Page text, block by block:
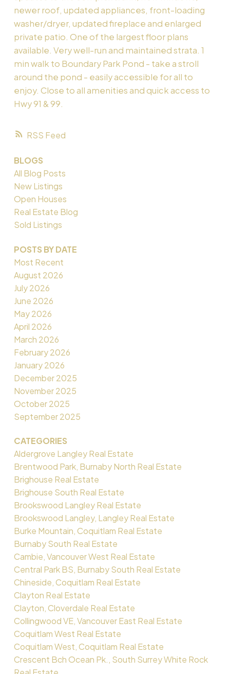
RSS
newer roof, updated appliances, front-loading
washer/dryer, updated fireplace and enlarged
private patio. One of the largest floor plans
available. Very well-run and maintained strata. 1
min walk to Boundary Park Pond - take a stroll
around the pond - easily accessible for all to
enjoy. Close to all amenities and quick access to
Hwy 91 & 99.
BLOGS
All Blog Posts
New Listings
Open Houses
Real Estate Blog
Sold Listings
POSTS BY DATE
Most Recent
August 2026
July 2026
June 2026
May 2026
April 2026
March 2026
February 2026
January 2026
December 2025
November 2025
October 2025
September 2025
CATEGORIES
Aldergrove Langley Real Estate
Brentwood Park, Burnaby North Real Estate
Brighouse Real Estate
Brighouse South Real Estate
Brookswood Langley Real Estate
Brookswood Langley, Langley Real Estate
Burke Mountain, Coquitlam Real Estate
Burnaby South Real Estate
Cambie, Vancouver West Real Estate
Central Park BS, Burnaby South Real Estate
Chineside, Coquitlam Real Estate
Clayton Real Estate
Clayton, Cloverdale Real Estate
Collingwood VE, Vancouver East Real Estate
Coquitlam West Real Estate
Coquitlam West, Coquitlam Real Estate
Crescent Bch Ocean Pk., South Surrey White Rock